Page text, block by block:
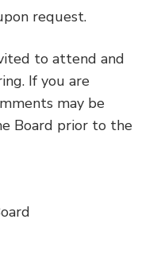
request.
to attend and
If you are
may be
Board prior to the